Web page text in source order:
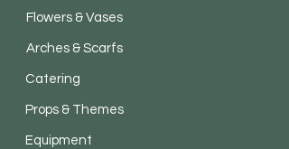
Flowers & Vases
Arches & Scarfs
Catering
Props & Themes
Equipment